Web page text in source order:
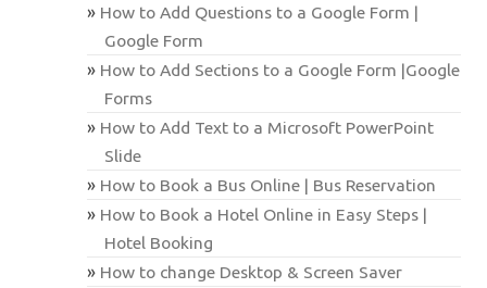
How to Add Questions to a Google Form |
Google Form
How to Add Sections to a Google Form |Google
Forms
How to Add Text to a Microsoft PowerPoint
Slide
How to Book a Bus Online | Bus Reservation
How to Book a Hotel Online in Easy Steps |
Hotel Booking
How to change Desktop & Screen Saver